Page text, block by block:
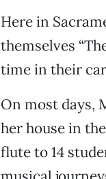
Here in
themselves
time in their
On most days,
her house in
flute to 14